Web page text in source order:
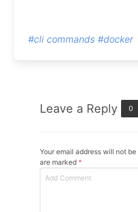
#cli commands #docker
Leave a Reply 0
Your email address will not
are marked *